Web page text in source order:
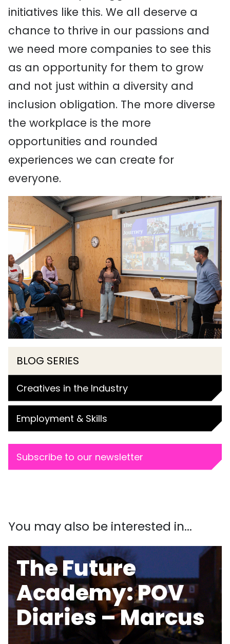
initiatives like this. We all deserve a
chance to thrive in our passions and
we need more companies to see this
as an opportunity for them to grow
and not just within a diversity and
inclusion obligation. The more diverse
the workplace is the more
opportunities and rounded
experiences we can create for
everyone.
BLOG SERIES
Creatives in the Industry
Employment & Skills
Subscribe to our newsletter
You may also be interested in...
The Future
Academy: POV
Diaries – Marcus